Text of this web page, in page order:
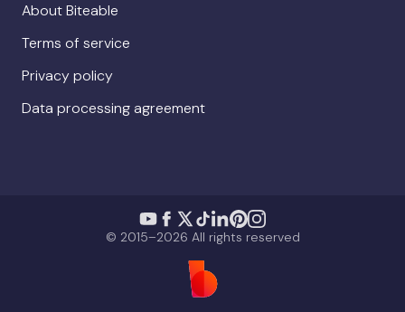
About Biteable
Terms of service
Privacy policy
Data processing agreement
© 2015–2026 All rights reserved